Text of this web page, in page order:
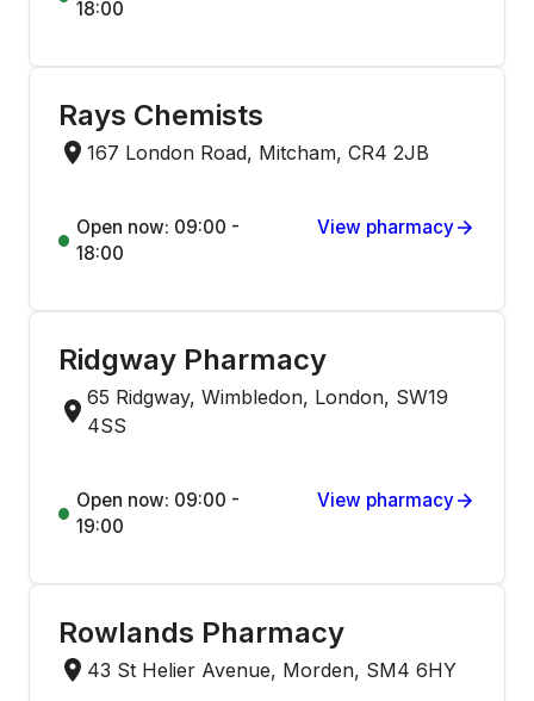
18:00
Rays Chemists
167 London Road, Mitcham, CR4 2JB
Open now: 09:00 -
18:00
View pharmacy
Ridgway Pharmacy
65 Ridgway, Wimbledon, London, SW19
4SS
Open now: 09:00 -
19:00
View pharmacy
Rowlands Pharmacy
43 St Helier Avenue, Morden, SM4 6HY